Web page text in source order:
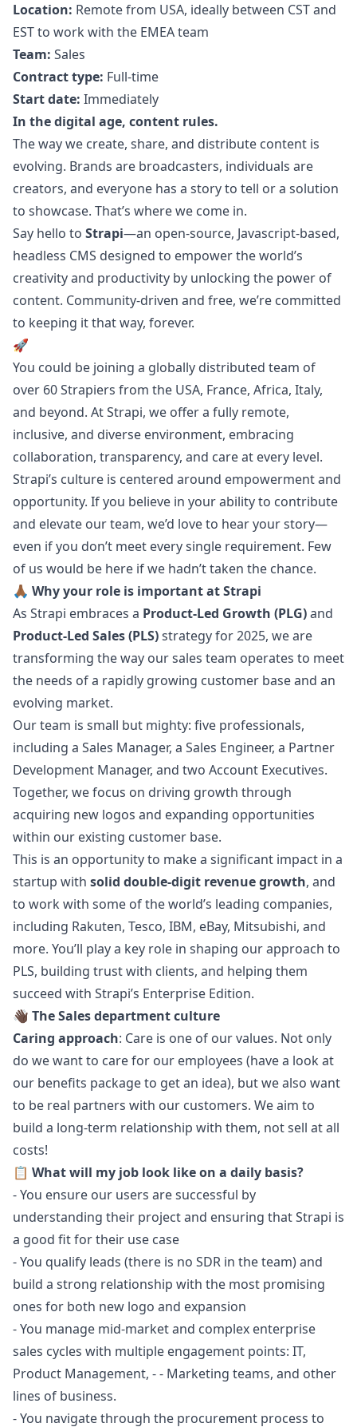
Location: Remote from USA, ideally between CST and
EST to work with the EMEA team
Team: Sales
Contract type: Full-time
Start date: Immediately
In the digital age, content rules.
The way we create, share, and distribute content is
evolving. Brands are broadcasters, individuals are
creators, and everyone has a story to tell or a solution
to showcase. That’s where we come in.
Say hello to Strapi—an open-source, Javascript-based,
headless CMS designed to empower the world’s
creativity and productivity by unlocking the power of
content. Community-driven and free, we’re committed
to keeping it that way, forever.
🚀
You could be joining a globally distributed team of
over 60 Strapiers from the USA, France, Africa, Italy,
and beyond. At Strapi, we offer a fully remote,
inclusive, and diverse environment, embracing
collaboration, transparency, and care at every level.
Strapi’s culture is centered around empowerment and
opportunity. If you believe in your ability to contribute
and elevate our team, we’d love to hear your story—
even if you don’t meet every single requirement. Few
of us would be here if we hadn’t taken the chance.
🙏🏾 Why your role is important at Strapi
As Strapi embraces a Product-Led Growth (PLG)and
Product-Led Sales (PLS)strategy for 2025, we are
transforming the way our sales team operates to meet
the needs of a rapidly growing customer base and an
evolving market.
Our team is small but mighty: five professionals,
including a Sales Manager, a Sales Engineer, a Partner
Development Manager, and two Account Executives.
Together, we focus on driving growth through
acquiring new logos and expanding opportunities
within our existing customer base.
This is an opportunity to make a significant impact in a
startup with solid double-digit revenue growth, and
to work with some of the world’s leading companies,
including Rakuten, Tesco, IBM, eBay, Mitsubishi, and
more. You’ll play a key role in shaping our approach to
PLS, building trust with clients, and helping them
succeed with Strapi’s Enterprise Edition.
👋🏿 The Sales department culture
Caring approach: Care is one of our values. Not only
do we want to care for our employees (have a look at
our benefits package to get an idea), but we also want
to be real partners with our customers. We aim to
build a long-term relationship with them, not sell at all
costs!
📋 What will my job look like on a daily basis?
- You ensure our users are successful by
understanding their project and ensuring that Strapi is
a good fit for their use case
- You qualify leads (there is no SDR in the team) and
build a strong relationship with the most promising
ones for both new logo and expansion
- You manage mid-market and complex enterprise
sales cycles with multiple engagement points: IT,
Product Management, - - Marketing teams, and other
lines of business.
- You navigate through the procurement process to